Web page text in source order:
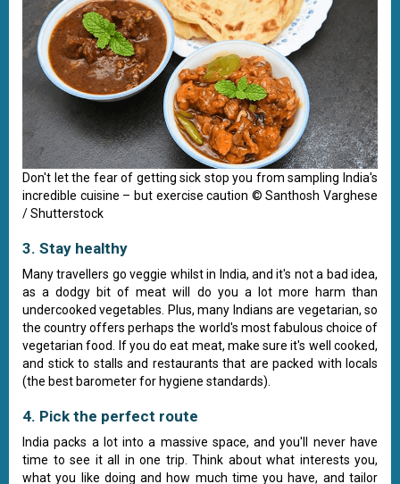
Don't let the fear of getting sick stop you from sampling India's
incredible cuisine – but exercise caution © Santhosh Varghese
/ Shutterstock
3. Stay healthy
Many travellers go veggie whilst in India, and it's not a bad idea,
as a dodgy bit of meat will do you a lot more harm than
undercooked vegetables. Plus, many Indians are vegetarian, so
the country offers perhaps the world's most fabulous choice of
vegetarian food. If you do eat meat, make sure it's well cooked,
and stick to stalls and restaurants that are packed with locals
(the best barometer for hygiene standards).
4. Pick the perfect route
India packs a lot into a massive space, and you'll never have
time to see it all in one trip. Think about what interests you,
what you like doing and how much time you have, and tailor